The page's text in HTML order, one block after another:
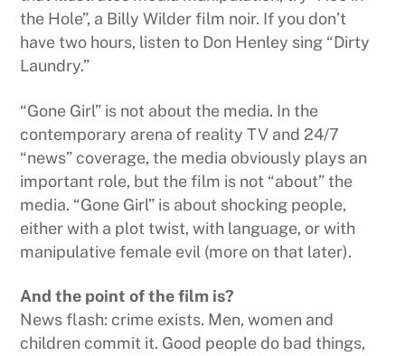
the Hole”, a Billy Wilder film noir. If you don’t
have two hours, listen to Don Henley sing “Dirty
Laundry.”
“Gone Girl” is not about the media. In the
contemporary arena of reality TV and 24/7
“news” coverage, the media obviously plays an
important role, but the film is not “about” the
media. “Gone Girl” is about shocking people,
either with a plot twist, with language, or with
manipulative female evil (more on that later).
And the point of the film is?
News flash: crime exists. Men, women and
children commit it. Good people do bad things,